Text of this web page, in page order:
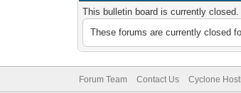
This bulletin board is currently
These forums are currently closed
Forum Team Contact Us Cyclone